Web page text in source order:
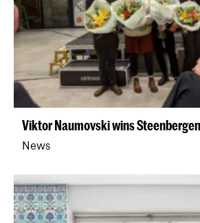
Viktor Naumovski wins
News